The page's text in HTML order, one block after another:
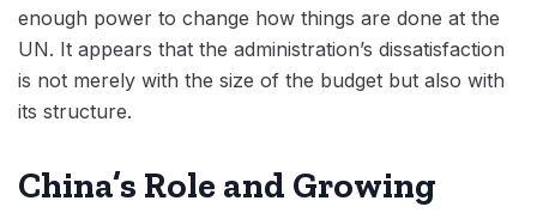
enough power to change how things are done at the
UN. It appears that the administration’s dissatisfaction
is not merely with the size of the budget but also with
its structure.
China’s Role and Growing